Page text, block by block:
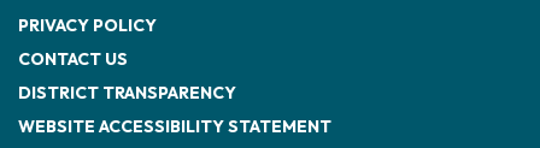
PRIVACY POLICY
CONTACT US
DISTRICT TRANSPARENCY
WEBSITE ACCESSIBILITY STATEMENT